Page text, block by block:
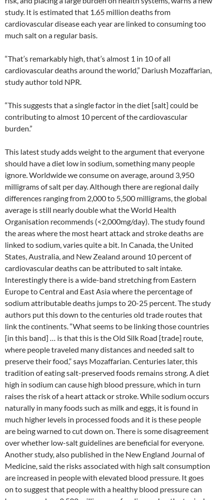
study. It is estimated that 1.65 million deaths from
cardiovascular disease each year are linked to consuming too
much salt on a regular basis.
“That’s remarkably high, that’s almost 1 in 10 of all
cardiovascular deaths around the world,” Dariush Mozaffarian,
study author told NPR.
“This suggests that a single factor in the diet [salt] could be
contributing to almost 10 percent of the cardiovascular
burden.”
This latest study adds weight to the argument that everyone
should have a diet low in sodium, something many people
ignore. Worldwide we consume on average, around 3,950
milligrams of salt per day. Although there are regional daily
differences ranging from 2,000 to 5,500 milligrams, the global
average is still nearly double what the World Health
Organisation recommends (<2,000mg/day). The study found
the areas where the most heart attack and stroke deaths are
linked to sodium, varies quite a bit. In Canada, the United
States, Australia, and New Zealand around 10 percent of
cardiovascular deaths can be attributed to salt intake.
Interestingly there is a wide-band stretching from Eastern
Europe to Central and East Asia where the percentage of
sodium attributable deaths jumps to 20-25 percent. The study
authors put this down to the centuries old trade routes that
link the continents. “What seems to be linking those countries
[in this band] … is that this is the Old Silk Road [trade] route,
where people traveled many distances and needed salt to
preserve their food,” says Mozaffarian. Centuries later, this
tradition of eating salt-preserved foods remains strong. A diet
high in sodium can cause high blood pressure, which in turn
raises the risk of a heart attack or stroke. While sodium occurs
naturally in many foods such as milk and eggs, it is found in
much higher levels in processed foods and it is these people
are being warned to cut down on. There is some disagreement
over whether low-salt guidelines are beneficial for everyone.
Another study, also published in the New England Journal of
Medicine, said the risks associated with high salt consumption
are increased in people with elevated blood pressure. It goes
on to suggest that people with a healthy blood pressure can